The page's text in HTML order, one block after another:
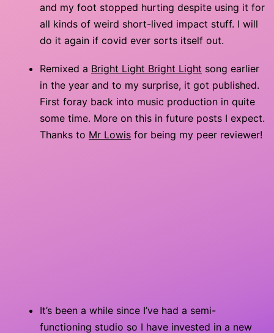
and my foot stopped hurting despite using it for
all kinds of weird short-lived impact stuff. I will
do it again if covid ever sorts itself out.
Remixed a Bright Light Bright Light song earlier
in the year and to my surprise, it got published.
First foray back into music production in quite
some time. More on this in future posts I expect.
Thanks to Mr Lowis for being my peer reviewer!
It’s been a while since I’ve had a semi-
functioning studio so I have invested in a new